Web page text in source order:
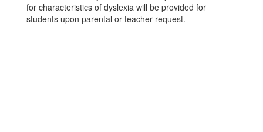
for characteristics of dyslexia will be provided for
students upon parental or teacher request.